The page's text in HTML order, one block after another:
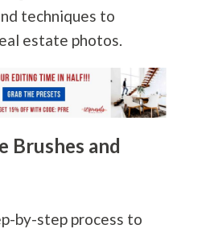
techniques to
estate photos.
Brushes and
by-step process to